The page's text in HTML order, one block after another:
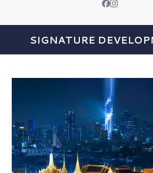
SIGNATURE